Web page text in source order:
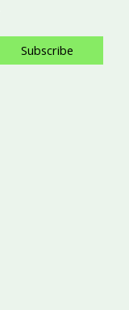
Subscribe